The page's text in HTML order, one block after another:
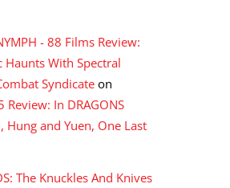
- 88 Films Review:
Haunts With Spectral
Syndicateon
In DRAGONS
Hung and Yuen, One Last
The Knuckles And Knives